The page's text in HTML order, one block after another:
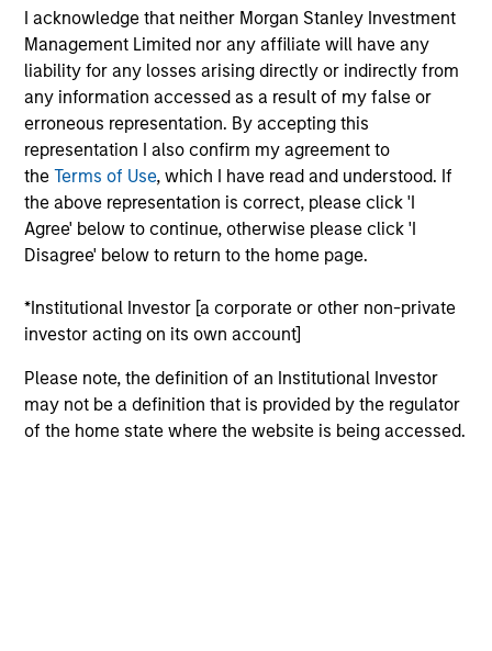
I acknowledge that neither Morgan Stanley Investment
Management Limited nor any affiliate will have any
liability for any losses arising directly or indirectly from
any information accessed as a result of my false or
erroneous representation. By accepting this
representation I also confirm my agreement to
theTerms of Use, which I have read and understood. If
the above representation is correct, please click 'I
Agree' below to continue, otherwise please click 'I
Disagree' below to return to the home page.
*Institutional Investor [a corporate or other non-private
investor acting on its own account]
Please note, the definition of an Institutional Investor
may not be a definition that is provided by the regulator
of the home state where the website is being accessed.
Mr. Xu led the establishment and expansion of
Morgan Stanley’s RMB denominated private equity
fund business in China and manages over RMB
7.6bn across three onshore funds: the RMB 1.7bn
Fund I (2011), RMB 2.9bn Fund II (2016) and the
current RMB 3.1bn Fund III (2021). Mr. Xu was
awarded China’s Top 100 PE Investors by China
Venture in 2022 and 2023. Prior to joining MSPEA,
Mr. Xu served as the Chief Operating Officer of
Morgan Stanley China Investment Banking. Prior to
Investment Banking Division at Goldman Sachs in
Hong Kong. Mr. Xu received dual Bachelor’s Degree
Science (Honor) from Shanghai Jiao Tong University
and an M.B.A. (Honor) from the University of
Michigan.